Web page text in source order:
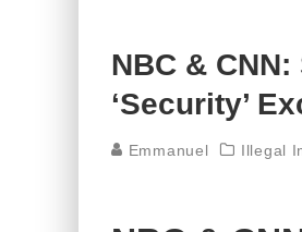
NBC &
‘Security’
Emmanuel Illegal